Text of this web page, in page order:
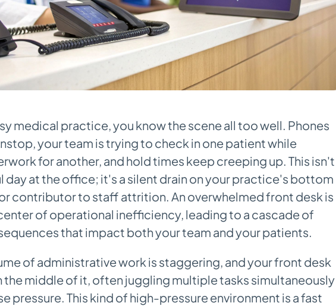
medical practice, you know the scene all too well. Phones
your team is trying to check in one patient while
for another, and hold times keep creeping up. This isn't
day at the office; it's a silent drain on your practice's bottom
contributor to staff attrition. An overwhelmed front desk is
of operational inefficiency, leading to a cascade of
that impact both your team and your patients.
of administrative work is staggering, and your front desk
the middle of it, often juggling multiple tasks simultaneously
pressure. This kind of high-pressure environment is a fast